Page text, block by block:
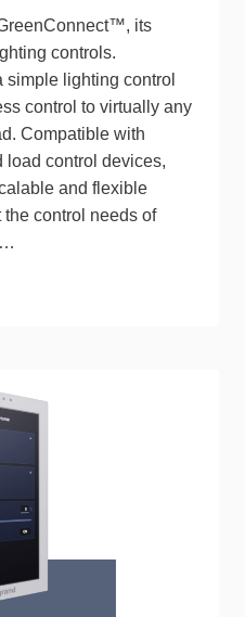
its
controls.
lighting control
control to virtually any
Compatible with
load control devices,
and flexible
control needs of